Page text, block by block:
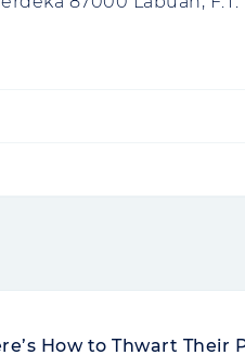
How to Thwart Their